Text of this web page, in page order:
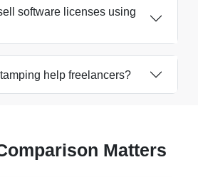
software licenses using
help freelancers?
Matters